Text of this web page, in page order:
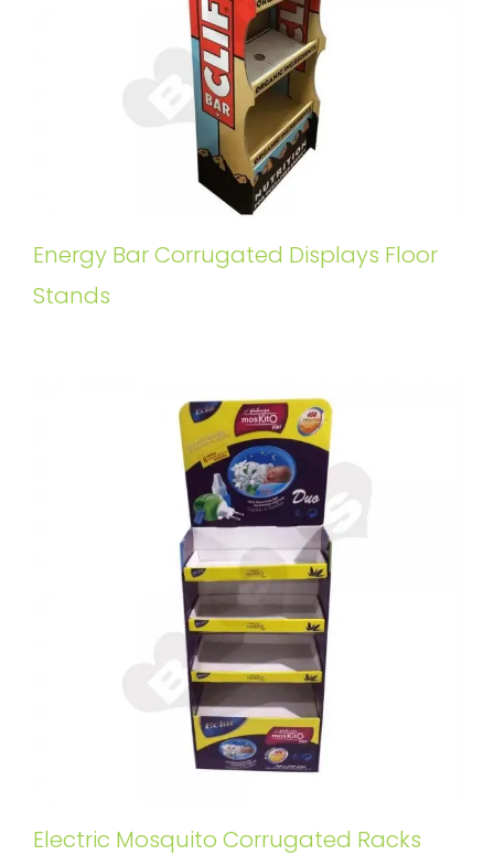
Energy Bar Corrugated Displays Floor
Stands
Electric Mosquito Corrugated Racks